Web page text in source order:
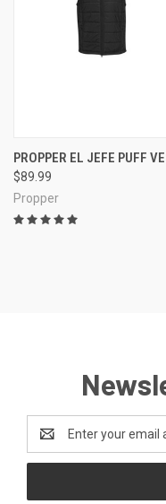
PROPPER EL JEFE PUFF
$89.99
Propper
Address